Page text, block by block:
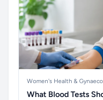
Women's Health &
What Blood Tests